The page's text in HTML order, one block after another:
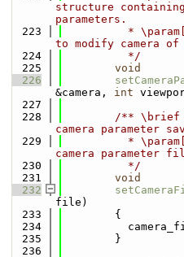
structure
parameters.
  223
*
to modify camera
  224
          */
  225
void
  226
&camera, int
  227
  228
/**
camera parameter
  229
*
camera parameter
  230
          */
  231
void
  232
file)
  233
        {
  234
  235
        }
  236